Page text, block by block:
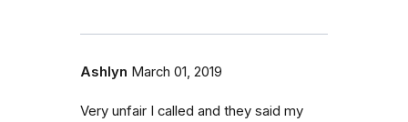
Ashlyn March 01, 2019
Very unfair I called and they said my